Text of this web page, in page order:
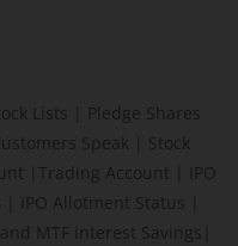
Lists
Pledge Shares
Speak
Stock
Trading Account
IPO
IPO Allotment Status
MTF interest Savings